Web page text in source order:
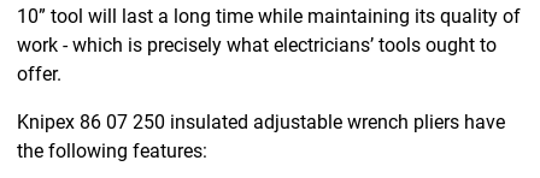
10” tool will last a long time while maintaining its quality of
work - which is precisely what electricians’ tools ought to
offer.
Knipex 86 07 250 insulated adjustable wrench pliers have
the following features: